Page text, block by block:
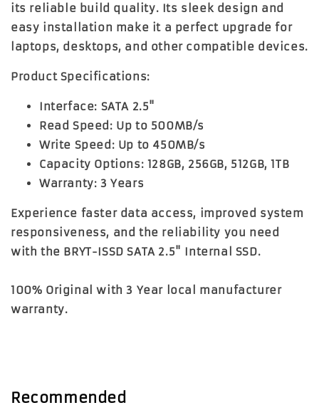
its reliable build quality. Its sleek design and
easy installation make it a perfect upgrade for
laptops, desktops, and other compatible devices.
Product Specifications:
Interface: SATA 2.5"
Read Speed: Up to 500MB/s
Write Speed: Up to 450MB/s
Capacity Options: 128GB, 256GB, 512GB, 1TB
Warranty: 3 Years
Experience faster data access, improved system
responsiveness, and the reliability you need
with the BRYT-ISSD SATA 2.5" Internal SSD.
100% Original with 3 Year local manufacturer
warranty.
Recommended